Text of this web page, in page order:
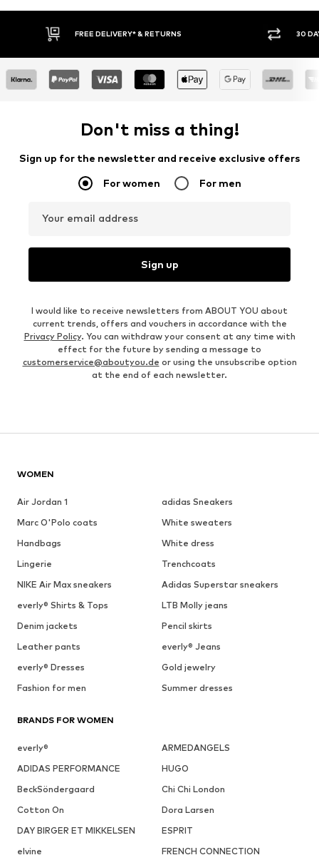
30 DAY RETURN POLICY BUY
Don't miss a thing!
Sign up for the newsletter and receive exclusive offers
For women For men
Your email address
Sign up
I would like to receive newsletters from ABOUT YOU about
current trends, offers and vouchers in accordance with the
Privacy Policy. You can withdraw your consent at any time with
effect for the future by sending a message to
customerservice@aboutyou.de or using the unsubscribe option
at the end of each newsletter.
WOMEN
Air Jordan 1
adidas Sneakers
Marc O'Polo coats
White sweaters
Handbags
White dress
Lingerie
Trenchcoats
NIKE Air Max sneakers
Adidas Superstar sneakers
everly® Shirts & Tops
LTB Molly jeans
Denim jackets
Pencil skirts
Leather pants
everly® Jeans
everly® Dresses
Gold jewelry
Fashion for men
Summer dresses
BRANDS FOR WOMEN
everly®
ARMEDANGELS
ADIDAS PERFORMANCE
HUGO
BeckSöndergaard
Chi Chi London
Cotton On
Dora Larsen
DAY BIRGER ET MIKKELSEN
ESPRIT
elvine
FRENCH CONNECTION